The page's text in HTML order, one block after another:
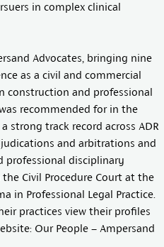
in complex clinical
Advocates, bringing nine
as a civil and commercial
construction and professional
recommended for in the
strong track record across ADR
and arbitrations and
professional disciplinary
Civil Procedure Court at the
in Professional Legal Practice.
practices view their profiles
Our People – Ampersand